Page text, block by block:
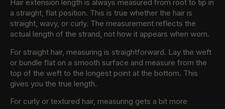
Hair extension length is always measured from root to tip in
a straight, flat position. This is true whether the hair is
straight, wavy, or curly. The measurement reflects the
actual length of the strand, not how it appears when worn.
For straight hair, measuring is straightforward. Lay the weft
or bundle flat on a smooth surface and measure from the
top of the weft to the longest point at the bottom. This
gives you the true length.
For curly or textured hair, measuring gets a bit more